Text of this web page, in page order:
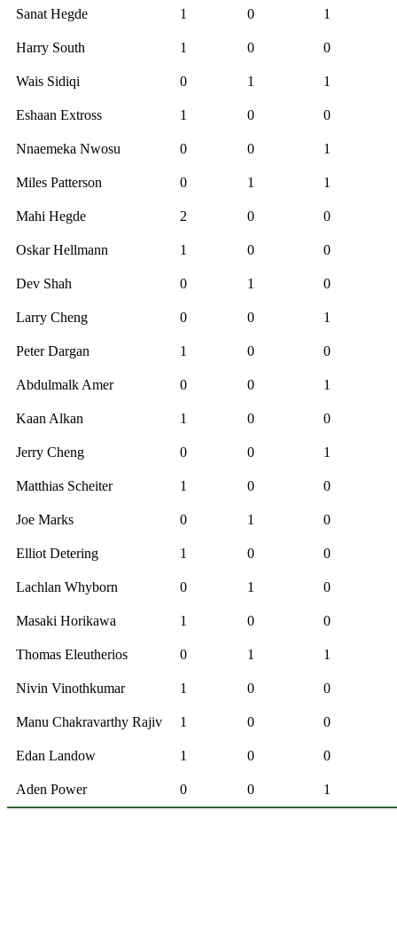
Sanat Hegde 1 0 1
Harry South 1 0 0
Wais Sidiqi 0 1 1
Eshaan Extross 1 0 0
Nnaemeka Nwosu 0 0 1
Miles Patterson 0 1 1
Mahi Hegde 2 0 0
Oskar Hellmann 1 0 0
Dev Shah 0 1 0
Larry Cheng 0 0 1
Peter Dargan 1 0 0
Abdulmalk Amer 0 0 1
Kaan Alkan 1 0 0
Jerry Cheng 0 0 1
Matthias Scheiter 1 0 0
Joe Marks 0 1 0
Elliot Detering 1 0 0
Lachlan Whyborn 0 1 0
Masaki Horikawa 1 0 0
Thomas Eleutherios 0 1 1
Nivin Vinothkumar 1 0 0
Manu Chakravarthy Rajiv 1 0 0
Edan Landow 1 0 0
Aden Power 0 0 1